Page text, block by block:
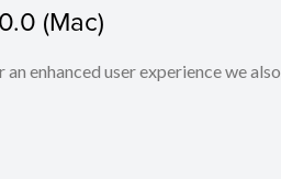
(Mac)
enhanced user experience we also